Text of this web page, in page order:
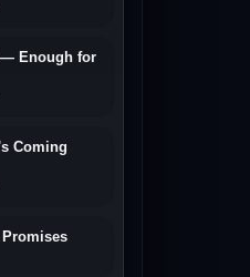
— Enough for
Coming